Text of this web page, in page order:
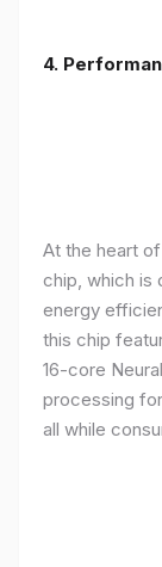
4.
At the heart of
chip, which is
energy
this chip
16-core
processing
all while